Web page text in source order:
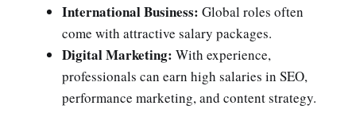
International Business: Global roles often
come with attractive salary packages.
Digital Marketing: With experience,
professionals can earn high salaries in SEO,
performance marketing, and content strategy.